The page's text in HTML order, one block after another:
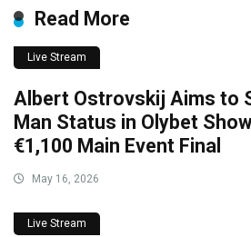
Read More
Live Stream
Albert Ostrovskij Aims to
Man Status in Olybet
€1,100 Main Event Final
May 16, 2026
Live Stream